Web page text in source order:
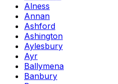
Alness
Annan
Ashford
Ashington
Aylesbury
Ayr
Ballymena
Banbury